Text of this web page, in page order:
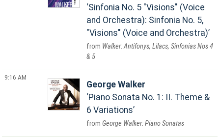
Sinfonia No. 5 "Visions" (Voice
and Orchestra): Sinfonia No. 5,
"Visions" (Voice and Orchestra)
Walker: Antifonys, Lilacs, Sinfonias Nos 4
& 5
9:16 AM
George Walker
Piano Sonata No. 1: II. Theme &
6 Variations
George Walker: Piano Sonatas